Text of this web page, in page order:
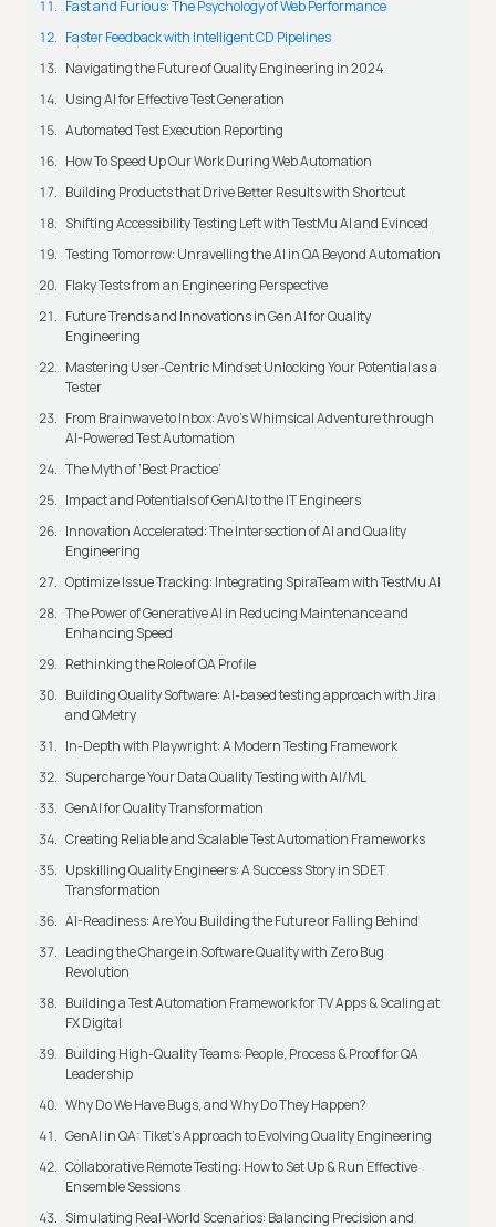
Fast and Furious: The Psychology of Web Performance
Faster Feedback with Intelligent CD Pipelines
Navigating the Future of Quality Engineering in 2024
Using AI for Effective Test Generation
Automated Test Execution Reporting
How To Speed Up Our Work During Web Automation
Building Products that Drive Better Results with Shortcut
Shifting Accessibility Testing Left with TestMu AI and Evinced
Testing Tomorrow: Unravelling the AI in QA Beyond Automation
Flaky Tests from an Engineering Perspective
Future Trends and Innovations in Gen AI for Quality
Engineering
Mastering User-Centric Mindset Unlocking Your Potential as a
Tester
From Brainwave to Inbox: Avo's Whimsical Adventure through
AI-Powered Test Automation
The Myth of ‘Best Practice’
Impact and Potentials of GenAI to the IT Engineers
Innovation Accelerated: The Intersection of AI and Quality
Engineering
Optimize Issue Tracking: Integrating SpiraTeam with TestMu AI
The Power of Generative AI in Reducing Maintenance and
Enhancing Speed
Rethinking the Role of QA Profile
Building Quality Software: AI-based testing approach with Jira
and QMetry
In-Depth with Playwright: A Modern Testing Framework
Supercharge Your Data Quality Testing with AI/ML
GenAI for Quality Transformation
Creating Reliable and Scalable Test Automation Frameworks
Upskilling Quality Engineers: A Success Story in SDET
Transformation
AI-Readiness: Are You Building the Future or Falling Behind
Leading the Charge in Software Quality with Zero Bug
Revolution
Building a Test Automation Framework for TV Apps & Scaling at
FX Digital
Building High-Quality Teams: People, Process & Proof for QA
Leadership
Why Do We Have Bugs, and Why Do They Happen?
GenAI in QA: Tiket's Approach to Evolving Quality Engineering
Collaborative Remote Testing: How to Set Up & Run Effective
Ensemble Sessions
Simulating Real-World Scenarios: Balancing Precision and